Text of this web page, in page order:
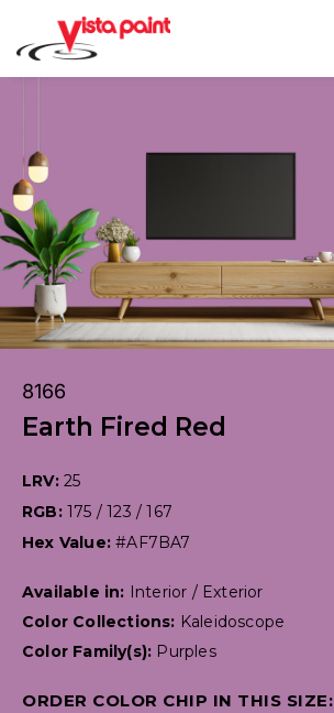
8166
Earth Fired Red
LRV: 25
RGB: 175 / 123 / 167
Hex Value:#AF7BA7
Available in: Interior / Exterior
Color Collections: Kaleidoscope
Color Family(s): Purples
ORDER COLOR CHIP IN THIS SIZE: